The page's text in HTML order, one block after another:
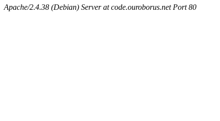
Apache/2.4.38 (Debian) Server at code.ouroborus.net Port 80